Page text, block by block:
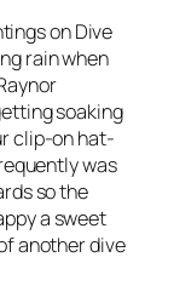
on Dive
rain when
soaking
clip-on hat-
was
so the
a sweet
another dive